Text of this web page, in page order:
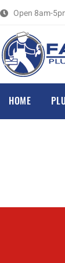
to
content
Open 8am-
HOME